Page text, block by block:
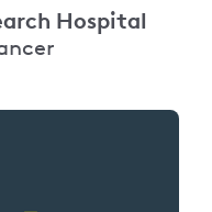
Hospital